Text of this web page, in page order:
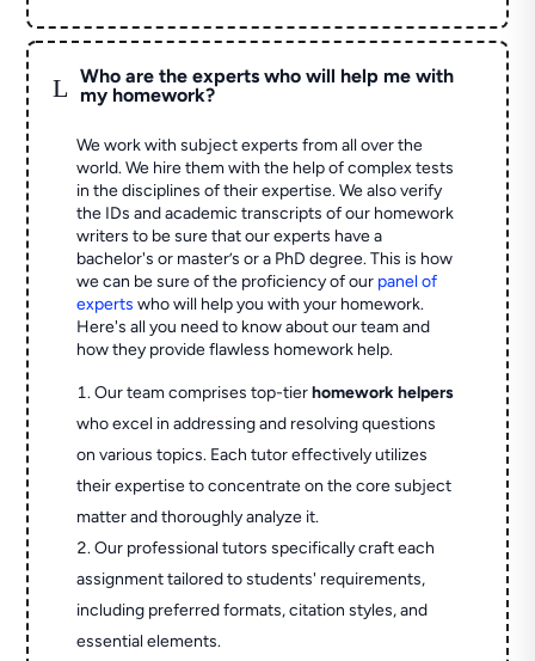
L
Who are the experts who will help me with
my homework?
We work with subject experts from all over the
world. We hire them with the help of complex tests
in the disciplines of their expertise. We also verify
the IDs and academic transcripts of our homework
writers to be sure that our experts have a
bachelor's or master’s or a PhD degree. This is how
we can be sure of the proficiency of our panel of
experts who will help you with your homework.
Here's all you need to know about our team and
how they provide flawless homework help.
Our team comprises top-tierhomework helpers
who excel in addressing and resolving questions
on various topics. Each tutor effectively utilizes
their expertise to concentrate on the core subject
matter and thoroughly analyze it.
Our professional tutors specifically craft each
assignment tailored to students' requirements,
including preferred formats, citation styles, and
essential elements.